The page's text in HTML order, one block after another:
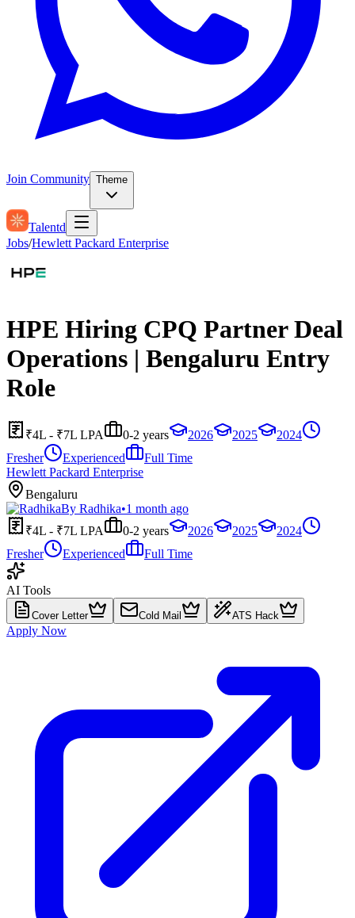
Join Community Theme
Talentd
Jobs/Hewlett Packard Enterprise
HPE Hiring CPQ Partner Deal
Operations | Bengaluru Entry
Role
₹4L - ₹7L LPA 0-2 years 2026 2025
2024
Fresher
Experienced
Full Time
Hewlett Packard Enterprise
Bengaluru
By Radhika•1 month ago
₹4L - ₹7L LPA
0-2 years 2026 2025
2024
Fresher
Experienced Full Time
AI Tools
Cover Letter Cold Mail ATS Hack
Apply Now